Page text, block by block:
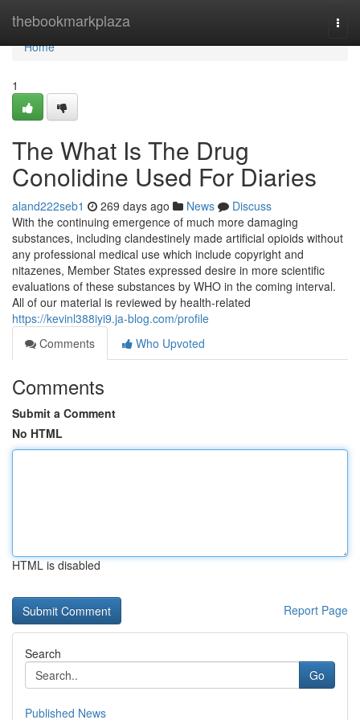
thebookmarkplaza
Home
Home
1
The What Is The Drug
Conolidine Used For Diaries
aland222seb1 269 days ago News
Discuss
With the continuing emergence of much more damaging
substances, including clandestinely made artificial opioids without
any professional medical use which include copyright and
nitazenes, Member States expressed desire in more scientific
evaluations of these substances by WHO in the coming interval.
All of our material is reviewed by health-related
https://kevinl388iyi9.ja-blog.com/profile
Comments
Who Upvoted
Comments
Submit a Comment
No HTML
HTML is disabled
Report Page
Search
Go
Published News